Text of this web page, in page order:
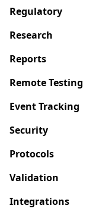
Regulatory
Research
Reports
Remote Testing
Event Tracking
Security
Protocols
Validation
Integrations